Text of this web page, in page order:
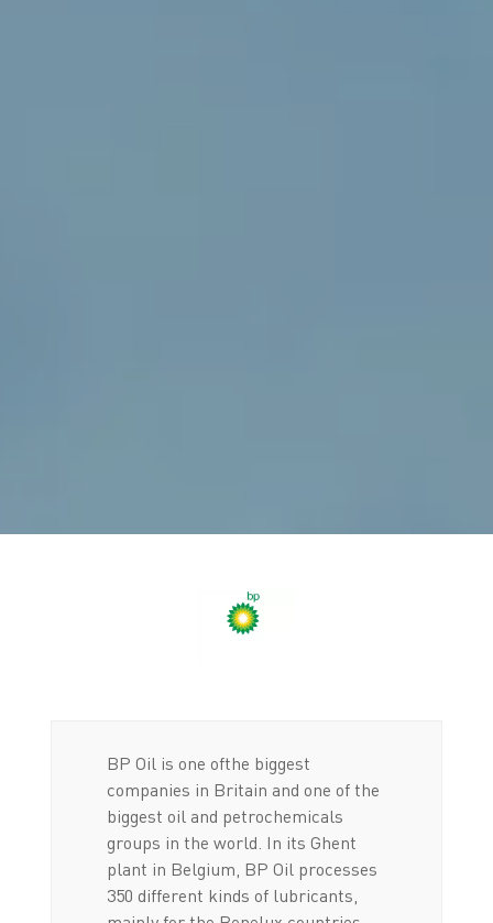
BP Oil is one ofthe biggest
companies in Britain and one of the
biggest oil and petrochemicals
groups in the world. In its Ghent
plant in Belgium, BP Oil processes
350 different kinds of lubricants,